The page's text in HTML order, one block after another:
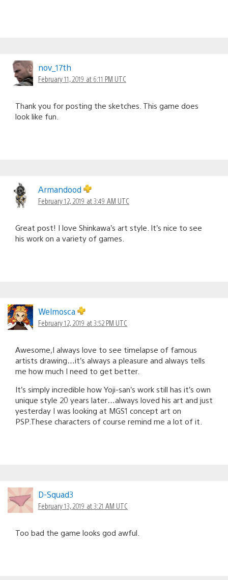
nov_17th
February 11, 2019 at 6:11 PM UTC
Thank you for posting the sketches. This game does
look like fun.
Armandood
February 12, 2019 at 3:49 AM UTC
Great post! I love Shinkawa’s art style. It’s nice to see
his work on a variety of games.
Welmosca
February 12, 2019 at 3:52 PM UTC
Awesome,I always love to see timelapse of famous
artists drawing…it’s always a pleasure and always tells
me how much I need to get better.
It’s simply incredible how Yoji-san’s work still has it’s own
unique style 20 years later…always loved his art and just
yesterday I was looking at MGS1 concept art on
PSP.These characters of course remind me a lot of it.
D-Squad3
February 13, 2019 at 3:21 AM UTC
Too bad the game looks god awful.